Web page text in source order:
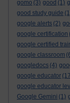
gomo (3) good (1)
good study guide
google alerts (2)
google certification
google certified
google classroom
googledocs (4)
google educator
google educator
Google Gemini (1)